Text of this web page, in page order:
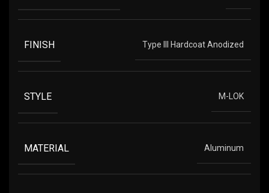
FINISH Type III Hardcoat Anodized
STYLE M-LOK
MATERIAL Aluminum